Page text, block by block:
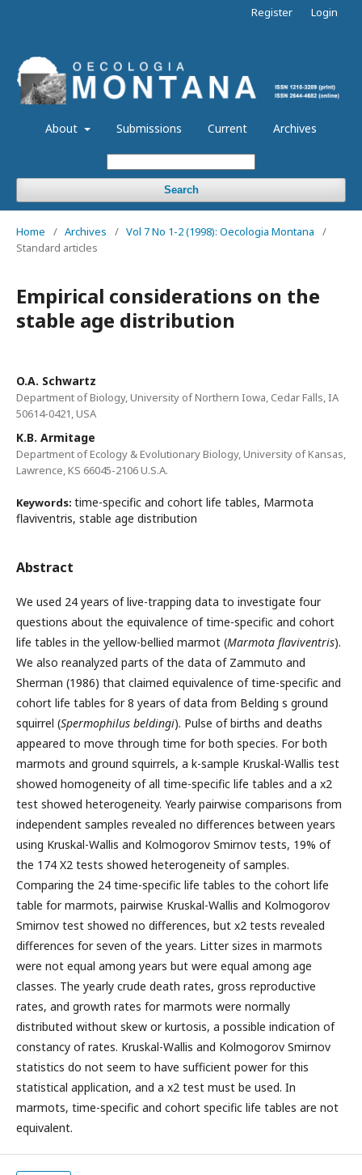
About Submissions Current Archives
Search
Register Login
Home / Archives / Vol 7 No 1-2 (1998): Oecologia Montana
/
Standard articles
Empirical considerations on the
stable age distribution
O.A. Schwartz
Department of Biology, University of Northern Iowa, Cedar Falls, IA
50614-0421, USA
K.B. Armitage
Department of Ecology & Evolutionary Biology, University of Kansas,
Lawrence, KS 66045-2106 U.S.A.
Keywords: time-specific and cohort life tables, Marmota
flaviventris, stable age distribution
Abstract
We used 24 years of live-trapping data to investigate four
questions about the equivalence of time-specific and cohort
life tables in the yellow-bellied marmot (Marmota flaviventris).
We also reanalyzed parts of the data of Zammuto and
Sherman (1986) that claimed equivalence of time-specific and
cohort life tables for 8 years of data from Belding s ground
squirrel (Spermophilus beldingi). Pulse of births and deaths
appeared to move through time for both species. For both
marmots and ground squirrels, a k-sample Kruskal-Wallis test
showed homogeneity of all time-specific life tables and a x2
test showed heterogeneity. Yearly pairwise comparisons from
independent samples revealed no differences between years
using Kruskal-Wallis and Kolmogorov Smirnov tests, 19% of
the 174 X2 tests showed heterogeneity of samples.
Comparing the 24 time-specific life tables to the cohort life
table for marmots, pairwise Kruskal-Wallis and Kolmogorov
Smirnov test showed no differences, but x2 tests revealed
differences for seven of the years. Litter sizes in marmots
were not equal among years but were equal among age
classes. The yearly crude death rates, gross reproductive
rates, and growth rates for marmots were normally
distributed without skew or kurtosis, a possible indication of
constancy of rates. Kruskal-Wallis and Kolmogorov Smirnov
statistics do not seem to have sufficient power for this
statistical application, and a x2 test must be used. In
marmots, time-specific and cohort specific life tables are not
equivalent.